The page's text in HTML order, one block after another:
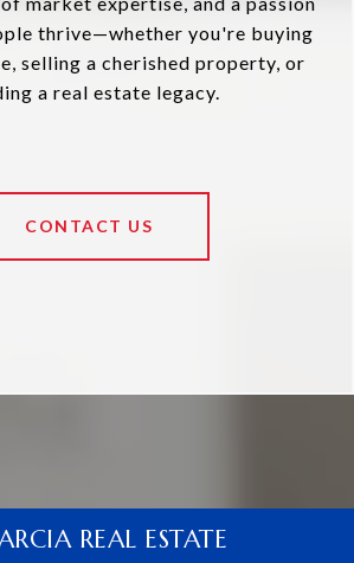
thrive—whether you're buying
selling a cherished property, or
a real estate legacy.
CONTACT US
REAL ESTATE